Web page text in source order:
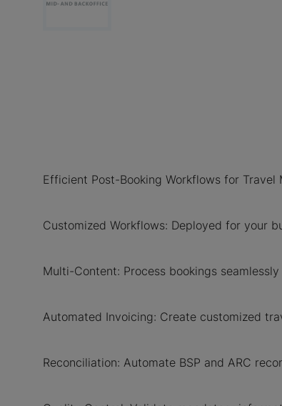
Efficient Post-Booking Workflows for Travel
Customized Workflows: Deployed for your
Multi-Content: Process bookings
Automated Invoicing: Create customized
Reconciliation: Automate BSP and ARC